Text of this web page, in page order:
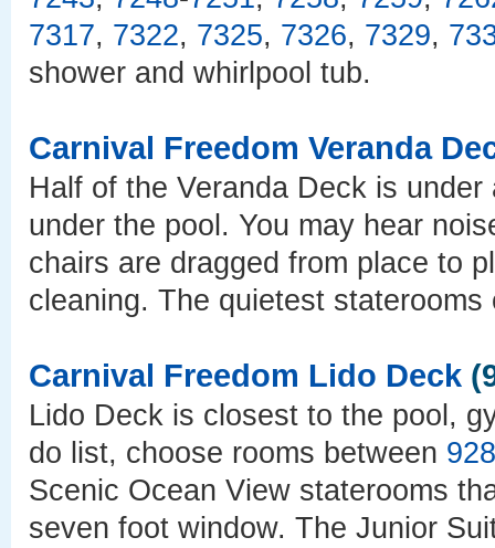
7317, 7322, 7325, 7326, 7329,
shower and whirlpool tub.
Carnival Freedom Veranda
Half of the Veranda Deck is
under the pool. You may hear
chairs are dragged from place to
cleaning. The quietest
Carnival Freedom Lido Deck
Lido Deck is closest to the pool,
do list, choose rooms between
Scenic Ocean View staterooms
seven foot window. The Junior